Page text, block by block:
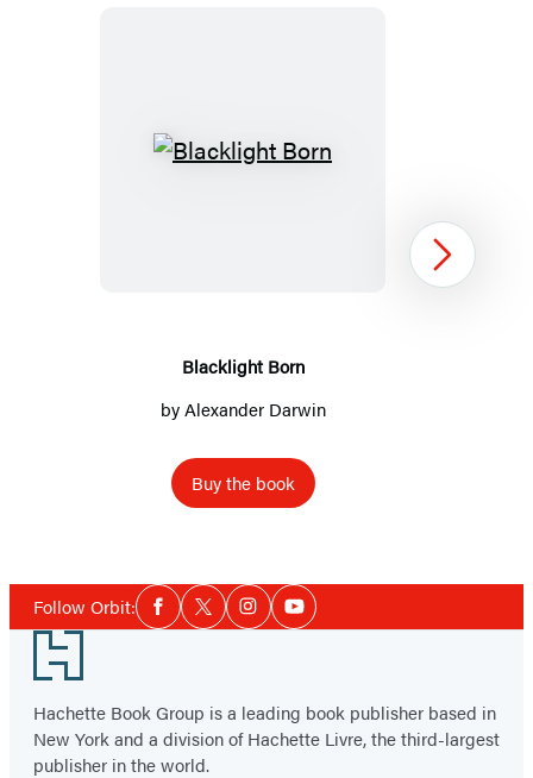
Blacklight
Blacklight Born
byAlexander Darwin
Buy the book
1
Next
Follow Orbit:Social
Media
Facebook
TwitterInstagramYouTube
Footer
Hachette Book Group is a leading book publisher based in
New York and a division of Hachette Livre, the third-largest
publisher in the world.